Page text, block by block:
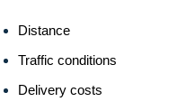
Distance
Traffic conditions
Delivery costs